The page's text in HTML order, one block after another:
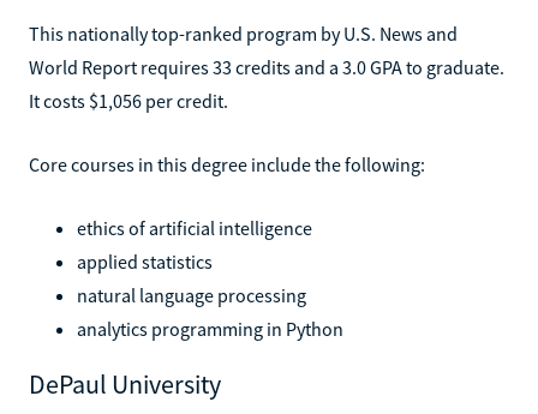
This nationally top-ranked program by U.S. News and
World Report requires 33 credits and a 3.0 GPA to graduate.
It costs $1,056 per credit.
Core courses in this degree include the following:
ethics of artificial intelligence
applied statistics
natural language processing
analytics programming in Python
DePaul University